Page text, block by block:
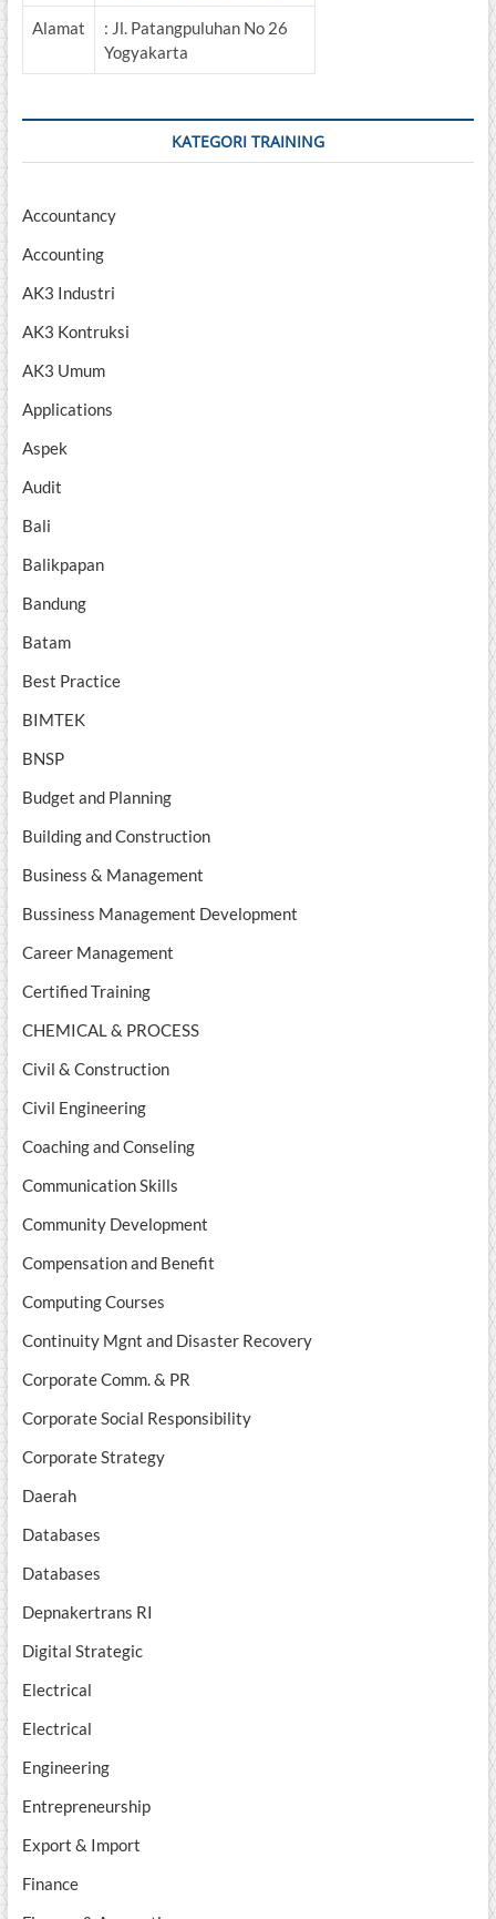
Alamat
: Jl. Patangpuluhan No 26
Yogyakarta
KATEGORI TRAINING
Accountancy
Accounting
AK3 Industri
AK3 Kontruksi
AK3 Umum
Applications
Aspek
Audit
Bali
Balikpapan
Bandung
Batam
Best Practice
BIMTEK
BNSP
Budget and Planning
Building and Construction
Business & Management
Bussiness Management Development
Career Management
Certified Training
CHEMICAL & PROCESS
Civil & Construction
Civil Engineering
Coaching and Conseling
Communication Skills
Community Development
Compensation and Benefit
Computing Courses
Continuity Mgnt and Disaster Recovery
Corporate Comm. & PR
Corporate Social Responsibility
Corporate Strategy
Daerah
Databases
Databases
Depnakertrans RI
Digital Strategic
Electrical
Electrical
Engineering
Entrepreneurship
Export & Import
Finance